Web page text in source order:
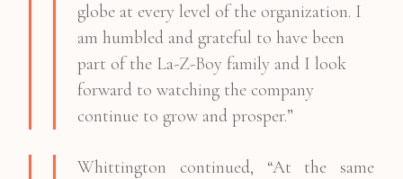
globe at every level of the organization. I
am humbled and grateful to have been
part of the La-Z-Boy family and I look
forward to watching the company
continue to grow and prosper.”
Whittington continued, “At the same